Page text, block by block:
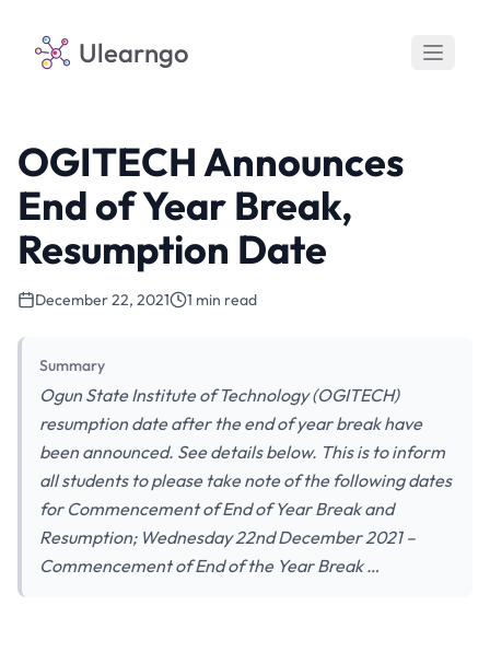
Ulearngo
OGITECH Announces
End of Year Break,
Resumption Date
December 22, 2021 1 min read
Summary
Ogun State Institute of Technology (OGITECH)
resumption date after the end of year break have
been announced. See details below. This is to inform
all students to please take note of the following dates
for Commencement of End of Year Break and
Resumption; Wednesday 22nd December 2021 –
Commencement of End of the Year Break …